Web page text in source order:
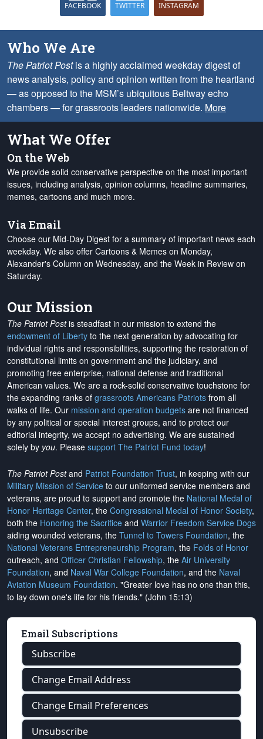
FACEBOOK TWITTER INSTAGRAM
Who We Are
The Patriot Postis a highly acclaimed weekday digest of
news analysis, policy and opinion written from the heartland
— as opposed to the MSM’s ubiquitous Beltway echo
chambers — for grassroots leaders nationwide. More
What We Offer
On the Web
We provide solid conservative perspective on the most important
issues, including analysis, opinion columns, headline summaries,
memes, cartoons and much more.
Via Email
Choose our Mid-Day Digest for a summary of important news each
weekday. We also offer Cartoons & Memes on Monday,
Alexander's Column on Wednesday, and the Week in Review on
Saturday.
Our Mission
The Patriot Postis steadfast in our mission to extend the
endowment of Liberty to the next generation by advocating for
individual rights and responsibilities, supporting the restoration of
constitutional limits on government and the judiciary, and
promoting free enterprise, national defense and traditional
American values. We are a rock-solid conservative touchstone for
the expanding ranks of grassroots Americans Patriots from all
walks of life. Our mission and operation budgets are not financed
by any political or special interest groups, and to protect our
editorial integrity, we accept no advertising. We are sustained
solely by you. Please support The Patriot Fund today!
The Patriot Postand Patriot Foundation Trust, in keeping with our
Military Mission of Service to our uniformed service members and
veterans, are proud to support and promote the National Medal of
Honor Heritage Center, the Congressional Medal of Honor Society,
both the Honoring the Sacrifice and Warrior Freedom Service Dogs
aiding wounded veterans, the Tunnel to Towers Foundation, the
National Veterans Entrepreneurship Program, the Folds of Honor
outreach, and Officer Christian Fellowship, the Air University
Foundation, and Naval War College Foundation, and the Naval
Aviation Museum Foundation. "Greater love has no one than this,
to lay down one's life for his friends." (John 15:13)
Email Subscriptions
Subscribe
Change Email Address
Change Email Preferences
Unsubscribe